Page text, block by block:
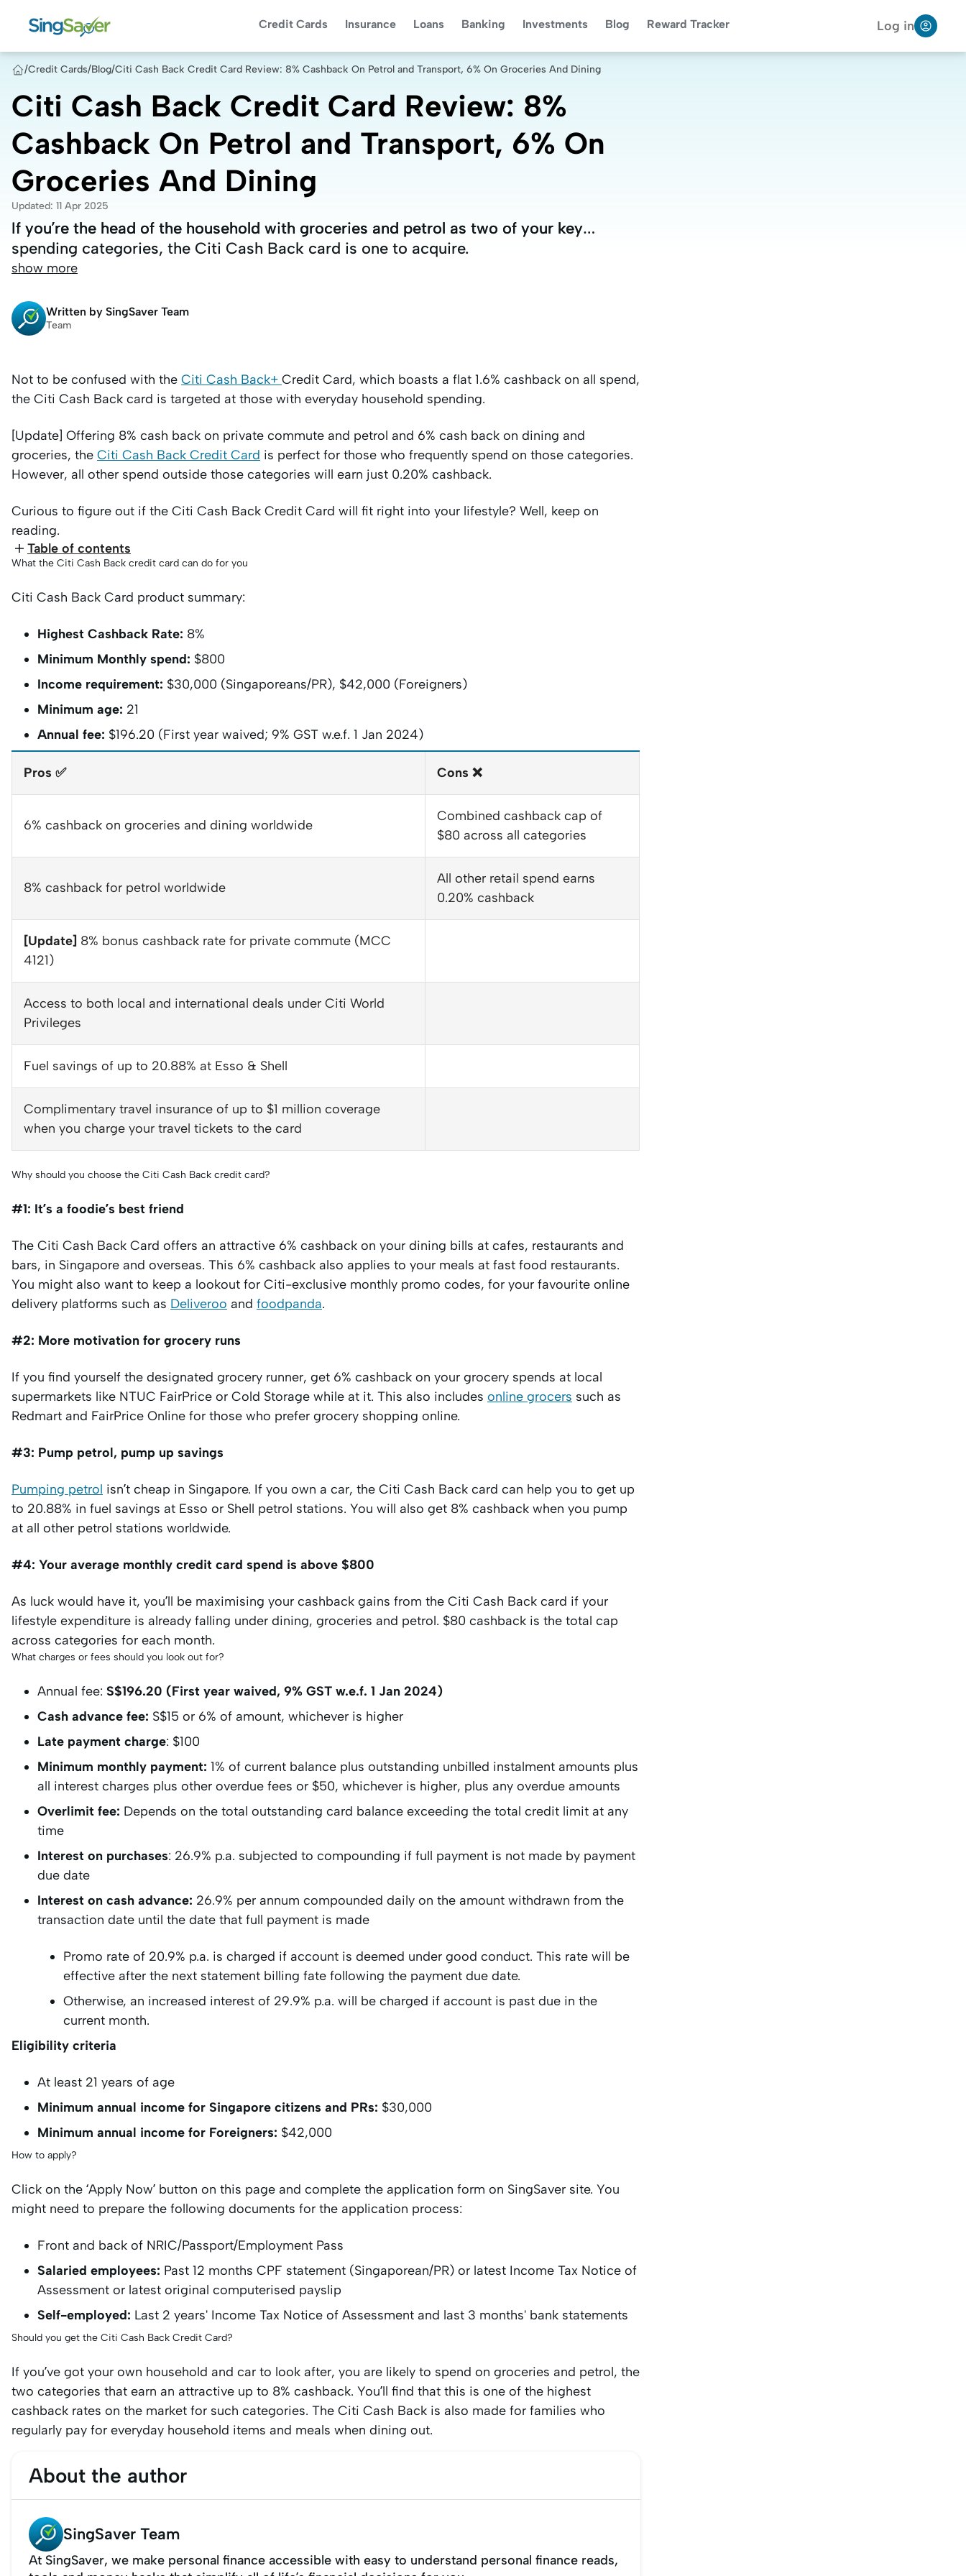
Credit Cards Insurance Loans Banking Investments Blog Reward Tracker Log in
/Credit Cards/Blog/Citi Cash Back Credit Card Review: 8% Cashback On Petrol and Transport, 6% On Groceries And Dining
Citi Cash Back Credit Card Review: 8%
Cashback On Petrol and Transport, 6% On
Groceries And Dining
Updated: 11 Apr 2025
If you’re the head of the household with groceries and petrol as two of your key
spending categories, the Citi Cash Back card is one to acquire.
If you’re the head of the household with groceries and petrol as two of your key
spending categories, the Citi Cash Back card is one to acquire.
show more
Written by SingSaver Team
Team
Not to be confused with the Citi Cash Back+ Credit Card, which boasts a flat 1.6% cashback on all spend,
the Citi Cash Back card is targeted at those with everyday household spending.
[Update] Offering 8% cash back on private commute and petrol and 6% cash back on dining and
groceries, the Citi Cash Back Credit Card is perfect for those who frequently spend on those categories.
However, all other spend outside those categories will earn just 0.20% cashback.
Curious to figure out if the Citi Cash Back Credit Card will fit right into your lifestyle? Well, keep on
reading.
Table of contents
What the Citi Cash Back credit card can do for you
Citi Cash Back Card product summary:
Highest Cashback Rate: 8%
Minimum Monthly spend: $800
Income requirement: $30,000 (Singaporeans/PR), $42,000 (Foreigners)
Minimum age: 21
Annual fee: $196.20 (First year waived; 9% GST w.e.f. 1 Jan 2024)
Pros ✅ Cons ❌
6% cashback on groceries and dining worldwide
Combined cashback cap of
$80 across all categories
8% cashback for petrol worldwide
All other retail spend earns
0.20% cashback
[Update] 8% bonus cashback rate for private commute (MCC
4121)
Access to both local and international deals under Citi World
Privileges
Fuel savings of up to 20.88% at Esso & Shell
Complimentary travel insurance of up to $1 million coverage
when you charge your travel tickets to the card
Why should you choose the Citi Cash Back credit card?
#1: It’s a foodie’s best friend
The Citi Cash Back Card offers an attractive 6% cashback on your dining bills at cafes, restaurants and
bars, in Singapore and overseas. This 6% cashback also applies to your meals at fast food restaurants.
You might also want to keep a lookout for Citi-exclusive monthly promo codes, for your favourite online
delivery platforms such as Deliveroo and foodpanda.
#2: More motivation for grocery runs
If you find yourself the designated grocery runner, get 6% cashback on your grocery spends at local
supermarkets like NTUC FairPrice or Cold Storage while at it. This also includes online grocers such as
Redmart and FairPrice Online for those who prefer grocery shopping online.
#3: Pump petrol, pump up savings
Pumping petrol isn’t cheap in Singapore. If you own a car, the Citi Cash Back card can help you to get up
to 20.88% in fuel savings at Esso or Shell petrol stations. You will also get 8% cashback when you pump
at all other petrol stations worldwide.
#4: Your average monthly credit card spend is above $800
As luck would have it, you’ll be maximising your cashback gains from the Citi Cash Back card if your
lifestyle expenditure is already falling under dining, groceries and petrol. $80 cashback is the total cap
across categories for each month.
What charges or fees should you look out for?
Annual fee: S$196.20 (First year waived, 9% GST w.e.f. 1 Jan 2024)
Cash advance fee: S$15 or 6% of amount, whichever is higher
Late payment charge: $100
Minimum monthly payment: 1% of current balance plus outstanding unbilled instalment amounts plus
all interest charges plus other overdue fees or $50, whichever is higher, plus any overdue amounts
Overlimit fee: Depends on the total outstanding card balance exceeding the total credit limit at any
time
Interest on purchases: 26.9% p.a. subjected to compounding if full payment is not made by payment
due date
Interest on cash advance: 26.9% per annum compounded daily on the amount withdrawn from the
transaction date until the date that full payment is made
Promo rate of 20.9% p.a. is charged if account is deemed under good conduct. This rate will be
effective after the next statement billing fate following the payment due date.
Otherwise, an increased interest of 29.9% p.a. will be charged if account is past due in the
current month.
Eligibility criteria
At least 21 years of age
Minimum annual income for Singapore citizens and PRs: $30,000
Minimum annual income for Foreigners: $42,000
How to apply?
Click on the ‘Apply Now’ button on this page and complete the application form on SingSaver site. You
might need to prepare the following documents for the application process:
Front and back of NRIC/Passport/Employment Pass
Salaried employees: Past 12 months CPF statement (Singaporean/PR) or latest Income Tax Notice of
Assessment or latest original computerised payslip
Self-employed: Last 2 years' Income Tax Notice of Assessment and last 3 months' bank statements
Should you get the Citi Cash Back Credit Card?
If you’ve got your own household and car to look after, you are likely to spend on groceries and petrol, the
two categories that earn an attractive up to 8% cashback. You’ll find that this is one of the highest
cashback rates on the market for such categories. The Citi Cash Back is also made for families who
regularly pay for everyday household items and meals when dining out.
About the author
SingSaver Team
At SingSaver, we make personal finance accessible with easy to understand personal finance reads,